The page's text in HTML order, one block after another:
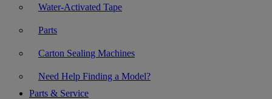
Water-Activated Tape
Parts
Carton Sealing Machines
Need Help Finding a Model?
Parts & Service